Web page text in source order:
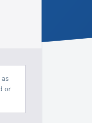
or